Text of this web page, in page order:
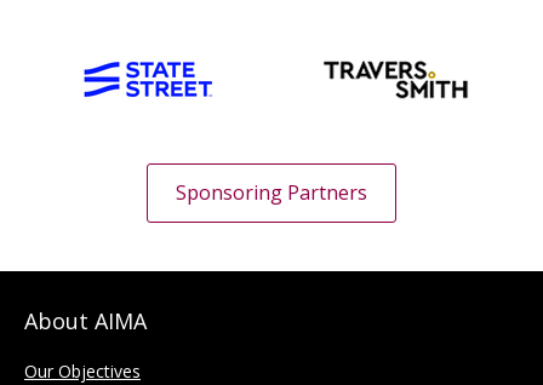
Sponsoring Partners
About AIMA
Our Objectives